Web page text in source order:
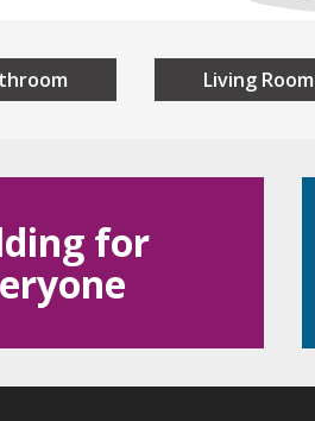
Public Spaces
Living Room
for